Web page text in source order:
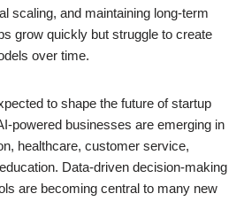
scaling, and maintaining long-term
grow quickly but struggle to create
over time.
to shape the future of startup
powered businesses are emerging in
healthcare, customer service,
Data-driven decision-making
are becoming central to many new